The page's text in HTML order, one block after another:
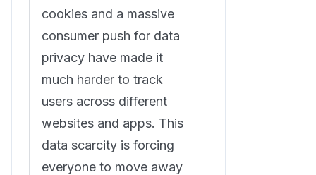
cookies and a massive
consumer push for data
privacy have made it
much harder to track
users across different
websites and apps. This
data scarcity is forcing
everyone to move away